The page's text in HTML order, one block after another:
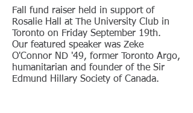
Fall fund raiser held in support of
Rosalie Hall at The University Club in
Toronto on Friday September 19th.
Our featured speaker was Zeke
O'Connor ND '49, former Toronto Argo,
humanitarian and founder of the Sir
Edmund Hillary Society of Canada.